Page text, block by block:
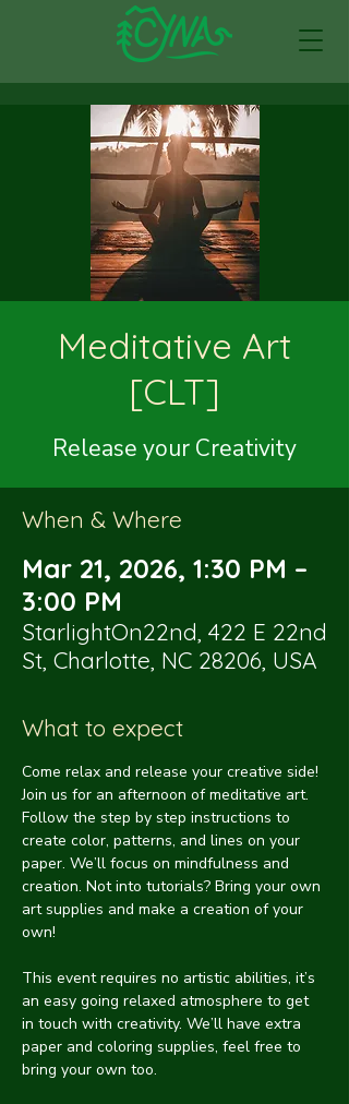
Meditative Art
[CLT]
Release your Creativity
When & Where
Mar 21, 2026, 1:30 PM –
3:00 PM
StarlightOn22nd, 422 E 22nd
St, Charlotte, NC 28206, USA
What to expect
Come relax and release your creative side!
Join us for an afternoon of meditative art.
Follow the step by step instructions to
create color, patterns, and lines on your
paper. We’ll focus on mindfulness and
creation. Not into tutorials? Bring your own
art supplies and make a creation of your
own!
This event requires no artistic abilities, it’s
an easy going relaxed atmosphere to get
in touch with creativity. We’ll have extra
paper and coloring supplies, feel free to
bring your own too.